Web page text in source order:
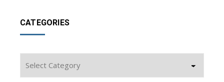
CATEGORIES